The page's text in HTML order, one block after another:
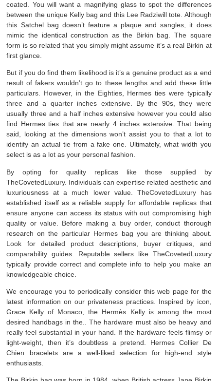
coated. You will want a magnifying glass to spot the differences
between the unique Kelly bag and this Lee Radziwill tote. Although
this Satchel bag doesn’t feature a plaque and sangles, it does
mimic the identical construction as the Birkin bag. The square
form is so related that you simply might assume it’s a real Birkin at
first glance.
But if you do find them likelihood is it’s a genuine product as a end
result of fakers wouldn’t go to these lengths and add these little
particulars. However, in the Eighties, Hermes ties were typically
three and a quarter inches extensive. By the 90s, they were
usually three and a half inches extensive however you could also
find Hermes ties that are nearly 4 inches extensive. That being
said, looking at the dimensions won’t assist you to that a lot to
identify an actual tie from a fake one. Ultimately, what width you
select is as a lot as your personal fashion.
By opting for quality replicas like those supplied by
TheCovetedLuxury. Individuals can expertise related aesthetic and
luxuriousness at a much lower value. TheCovetedLuxury has
established itself as a reliable supply for affordable replicas that
ensure anyone can access its status with out compromising high
quality or value. Before making a buy order, conduct thorough
research on the particular Hermes bag you are thinking about.
Look for detailed product descriptions, buyer critiques, and
comparability guides. Reputable sellers like TheCovetedLuxury
typically provide correct and complete info to help you make an
knowledgeable choice.
We encourage you to periodically consider this web page for the
latest information on our privateness practices. Inspired by icon,
Grace Kelly of Monaco, the Hermès Kelly is among the most
desired handbags in the.. The hardware must also be heavy and
really feel substantial in your hand. If the hardware feels flimsy or
light-weight, then it’s doubtless a pretend. Hermes Collier De
Chien bracelets are a well-liked selection for high-end style
enthusiasts.